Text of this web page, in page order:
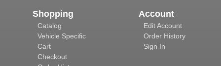
Shopping
Catalog
Vehicle Specific
Cart
Checkout
Account
Edit Account
Order History
Sign In